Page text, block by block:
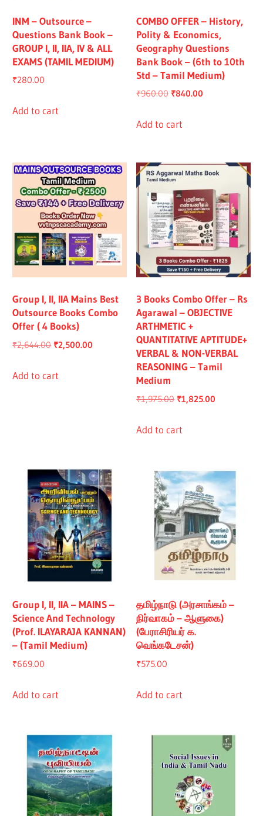
INM – Outsource –
Questions Bank Book –
GROUP I, II, IIA, IV & ALL
EXAMS (TAMIL MEDIUM)
₹280.00
Add to cart
COMBO OFFER – History,
Polity & Economics,
Geography Questions
Bank Book – (6th to 10th
Std – Tamil Medium)
₹960.00 Original
was:
₹840.00
Add to cart
Group I, II, IIA Mains Best
Outsource Books Combo
Offer ( 4 Books)
₹2,644.00 Original
was:
₹2,500.00
Add to cart
3 Books Combo Offer – Rs
Agarawal – OBJECTIVE
ARTHMETIC +
QUANTITATIVE APTITUDE+
VERBAL & NON-VERBAL
REASONING – Tamil
Medium
₹1,975.00 Original
was:
₹1,825.00
Add to cart
Group I, II, IIA – MAINS –
Science And Technology
(Prof. ILAYARAJA KANNAN)
– (Tamil Medium)
₹669.00
Add to cart
தமிழ்நாடு (அரசாங்கம் –
நிர்வாகம் – ஆளுகை)
(பேராசிரியர் க.
வெங்கடேசன்)
₹575.00
Add to cart